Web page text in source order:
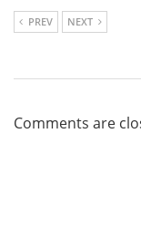
PREV NEXT
Comments are